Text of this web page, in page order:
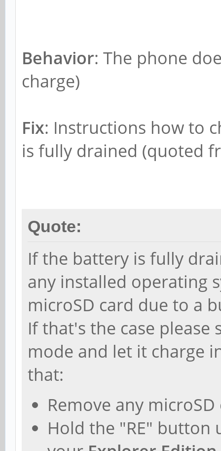
Behavior: The phone
charge)
Fix: Instructions how to
is fully drained (quoted
Quote:
If the battery is fully
any installed operating
microSD card due to a
If that's the case
mode and let it charge
that:
Remove any
Hold the "RE" button